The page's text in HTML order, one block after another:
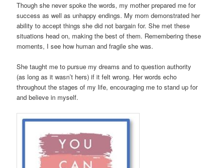
Though she never spoke the words, my mother prepared me for
success as well as unhappy endings. My mom demonstrated her
ability to accept things she did not bargain for. She met these
situations head on, making the best of them. Remembering these
moments, I see how human and fragile she was.
She taught me to pursue my dreams and to question authority
(as long as it wasn’t hers) if it felt wrong. Her words echo
throughout the stages of my life, encouraging me to stand up for
and believe in myself.